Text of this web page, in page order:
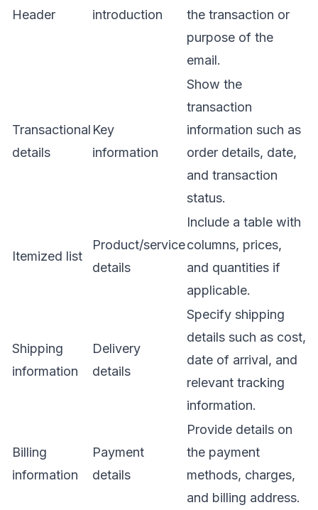
Header
introduction
the transaction or
purpose of the
email.
Transactional
details
Key
information
Show the
transaction
information such as
order details, date,
and transaction
status.
Itemized list
Product/service
details
Include a table with
columns, prices,
and quantities if
applicable.
Shipping
information
Delivery
details
Specify shipping
details such as cost,
date of arrival, and
relevant tracking
information.
Billing
information
Payment
details
Provide details on
the payment
methods, charges,
and billing address.